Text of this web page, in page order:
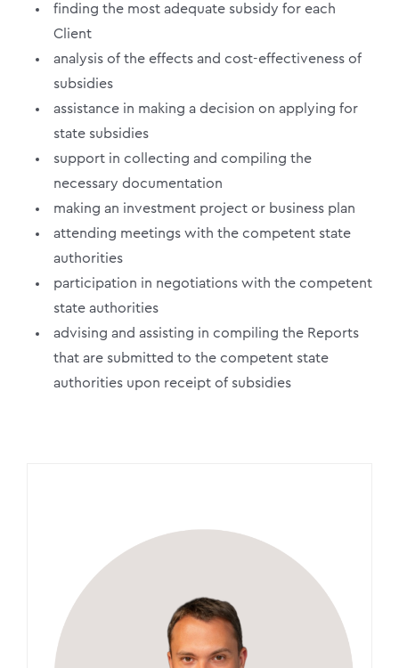
finding the most adequate subsidy for each
Client
analysis of the effects and cost-effectiveness of
subsidies
assistance in making a decision on applying for
state subsidies
support in collecting and compiling the
necessary documentation
making an investment project or business plan
attending meetings with the competent state
authorities
participation in negotiations with the competent
state authorities
advising and assisting in compiling the Reports
that are submitted to the competent state
authorities upon receipt of subsidies